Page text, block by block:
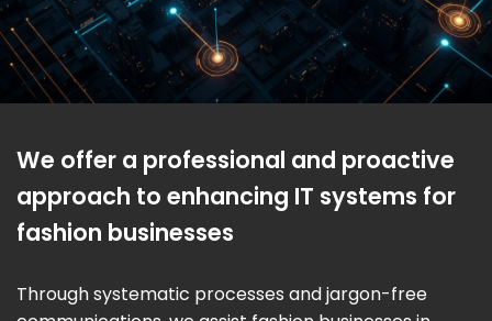
We offer a professional and proactive
approach to enhancing IT systems for
fashion businesses
Through systematic processes and jargon-free